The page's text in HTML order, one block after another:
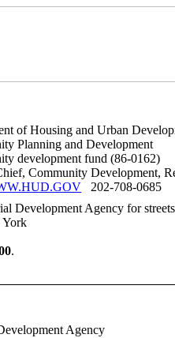
of Housing and Urban
Planning and Development
development fund (86-0162)
Community Development,
202-708-0685
Development Agency for
York
.
Agency